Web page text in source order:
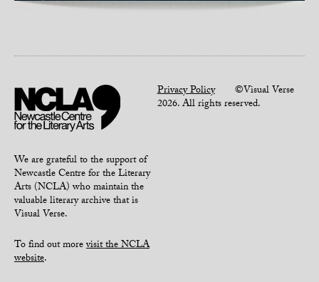
We are grateful to the support of
Newcastle Centre for the Literary
Arts (NCLA) who maintain the
valuable literary archive that is
Visual Verse.
To find out morevisit the NCLA
website.
Privacy Policy©Visual Verse
2026. All rights reserved.